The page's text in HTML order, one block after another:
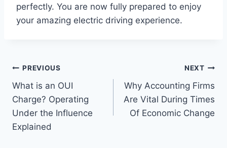
perfectly. You are now fully prepared to enjoy
your amazing electric driving experience.
Post
navigation
PREVIOUS
What is an OUI
Charge? Operating
Under the Influence
Explained
NEXT
Why Accounting Firms
Are Vital During Times
Of Economic Change